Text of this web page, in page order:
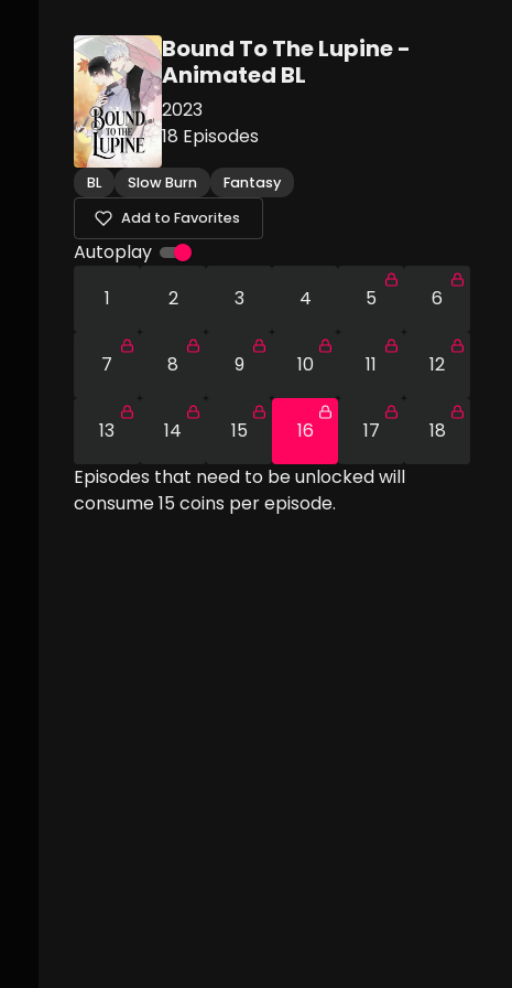
Bound To The Lupine -
Animated BL
2023
18 Episodes
BL Slow Burn
Fantasy
Add to Favorites
Autoplay
1
2 3 4 5 6
7 8 9 10 11 12
13 14 15 16 17
18
Episodes that need to be unlocked will
consume15coins per episode.